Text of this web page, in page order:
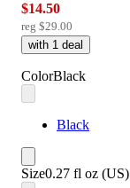
$14.50
reg $29.00
with 1 deal
ColorBlack
Black
Size0.27 fl oz (US)